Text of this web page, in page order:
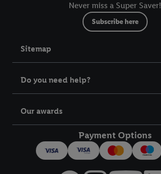
Never miss a Super Saver!
Subscribe here
Sitemap
Do you need help?
Our awards
Payment Options